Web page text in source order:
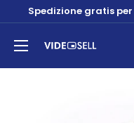
content
Spedizione gratis
Videosell
store